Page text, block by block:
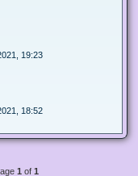
19:23
18:52
1of 1